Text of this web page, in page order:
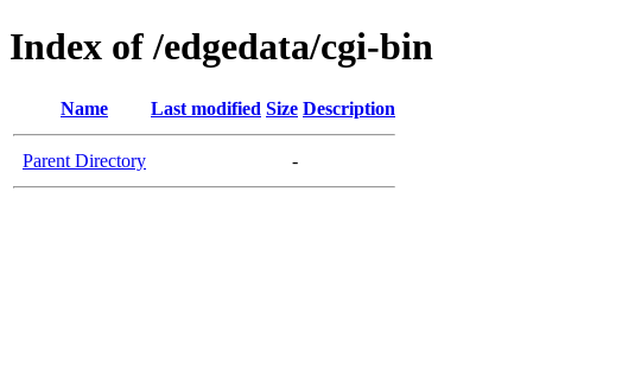
Index of /edgedata/cgi-bin
Name Last modified Size Description
Parent Directory -